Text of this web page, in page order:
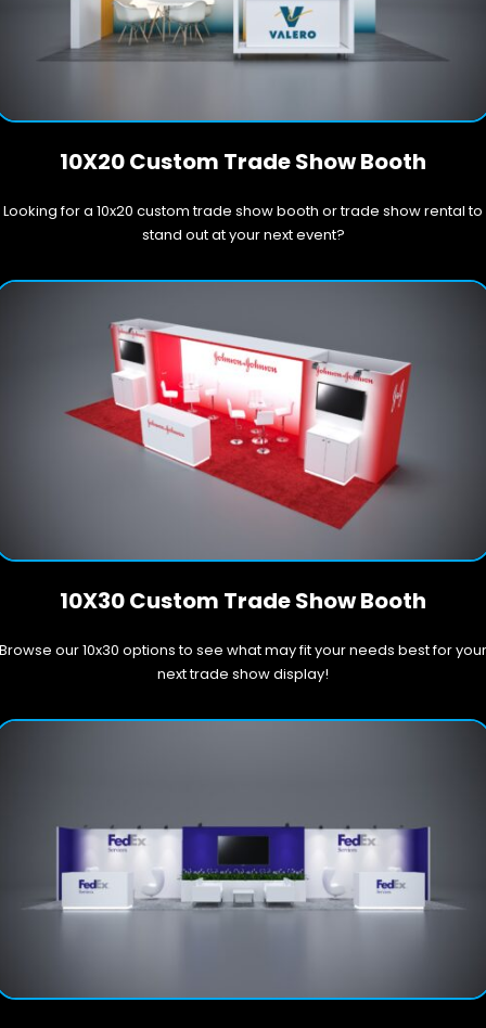
10X20 Custom Trade Show Booth
Looking for a 10x20 custom trade show booth or trade show rental to
stand out at your next event?
10X30 Custom Trade Show Booth
Browse our 10x30 options to see what may fit your needs best for your
next trade show display!